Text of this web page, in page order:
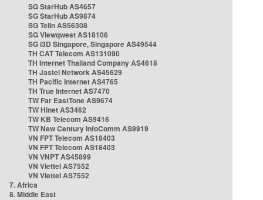
SG StarHub AS4657
SG StarHub AS9874
SG TelIn AS56308
SG Viewqwest AS18106
SG i3D Singapore, Singapore AS49544
TH CAT Telecom AS131090
TH Internet Thailand Company AS4618
TH Jastel Network AS45629
TH Pacific Internet AS4765
TH True Internet AS7470
TW Far EastTone AS9674
TW Hinet AS3462
TW KB Telecom AS9416
TW New Century InfoComm AS9919
VN FPT Telecom AS18403
VN FPT Telecom AS18403
VN VNPT AS45899
VN Viettel AS7552
VN Viettel AS7552
7. Africa
8. Middle East